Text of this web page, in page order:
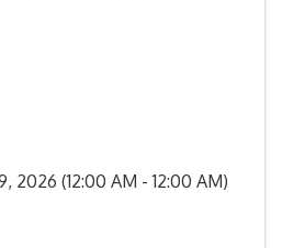
2026 (12:00 AM - 12:00 AM)